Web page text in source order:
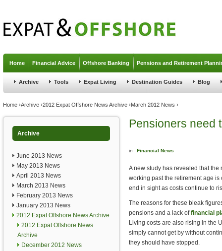
Home Financial Advice Offshore Banking Pensions and Retirement
Archive Tools Expat Living Destination Guides Blog
You are here
Home ›Archive ›2012 Expat Offshore News Archive ›March 2012 News ›
Archive
June 2013 News
May 2013 News
April 2013 News
March 2013 News
February 2013 News
January 2013 News
2012 Expat Offshore News Archive
2012 Expat Offshore News
Archive
December 2012 News
Pensioners need
in Financial News
A new study has revealed that
working past the retirement age
end in sight as costs continue to
The reasons for these bleak
pensions and a lack offinancial
Living costs are also rising in the
simply cannot get by without
they should have stopped.